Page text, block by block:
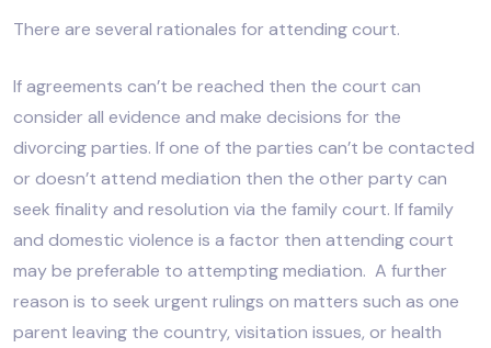
There are several rationales for attending court.
If agreements can’t be reached then the court can
consider all evidence and make decisions for the
divorcing parties. If one of the parties can’t be contacted
or doesn’t attend mediation then the other party can
seek finality and resolution via the family court. If family
and domestic violence is a factor then attending court
may be preferable to attempting mediation. A further
reason is to seek urgent rulings on matters such as one
parent leaving the country, visitation issues, or health